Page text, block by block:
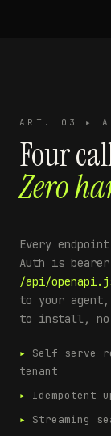
ART. 03 ▸
Four
Zero
Every
Auth is bearer
/api/
to your
to install, no
▸
Self-serve
tenant
▸
Idempotent
▸
Streaming